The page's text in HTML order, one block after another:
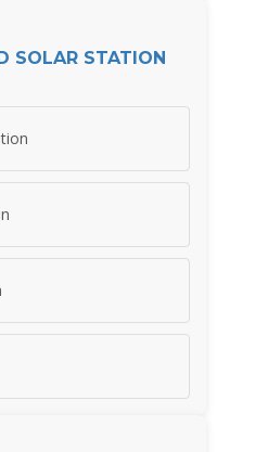
SOLAR STATION